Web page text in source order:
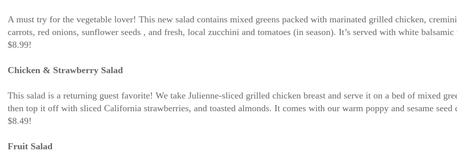
A must try for the vegetable lover! This new salad contains mixed greens packed with marinated grilled chicken,
carrots, red onions, sunflower seeds , and fresh, local zucchini and tomatoes (in season). It’s served with white
$8.99!
Chicken & Strawberry Salad
This salad is a returning guest favorite! We take Julienne-sliced grilled chicken breast and serve it on a bed of mixed
then top it off with sliced California strawberries, and toasted almonds. It comes with our warm poppy and sesame seed
$8.49!
Fruit Salad